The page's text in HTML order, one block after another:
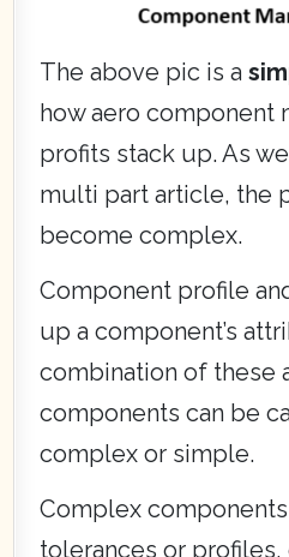
The above pic is a
how aero component
profits stack up. As
multi part article, the
become complex.
Component profile
up a component’s
combination of these
components can be
complex or simple.
Complex
tolerances or profiles,